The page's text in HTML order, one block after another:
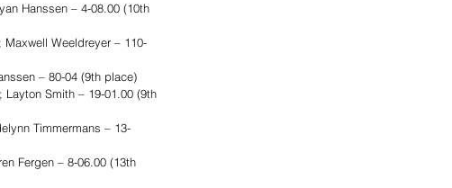
Hanssen – 4-08.00 (10th
Weeldreyer – 110-
– 80-04 (9th place)
Smith – 19-01.00 (9th
Timmermans – 13-
Fergen – 8-06.00 (13th